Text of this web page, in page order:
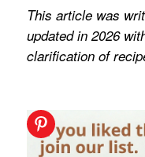
This article was
updated in 2026
clarification of